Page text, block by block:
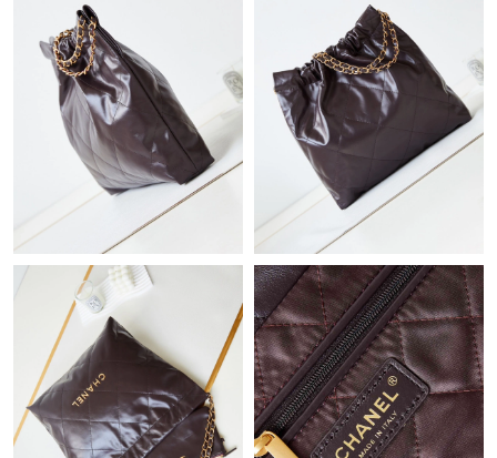
Just Sold: Quinn from Kansas City on Jul 24, 2026 at 9:53 PM.
Just Sold: Lily from Phoenix on Jun 22, 2026 at 10:40 PM.
Just Sold: Ursula from Philadelphia on May 29, 2026 at 10:32
Just Sold: Bob from Berlin on Aug 03, 2026 at 11:32 PM.
Just Sold: Tina from Denver on Jun 15, 2026 at 3:18 PM.
Just Sold: Rachel from Nashville on Jun 25, 2026 at 11:16 AM.